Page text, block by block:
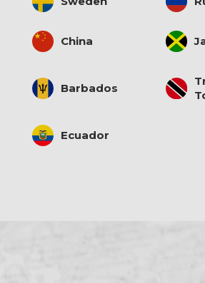
China
Barbados
Ecuador